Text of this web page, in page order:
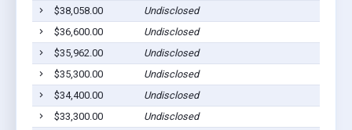
$38,058.00
Undisclosed
$36,600.00
Undisclosed
$35,962.00
Undisclosed
$35,300.00
Undisclosed
$34,400.00
Undisclosed
$33,300.00
Undisclosed